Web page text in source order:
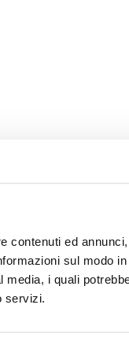
contenuti ed
sul modo
i quali
servizi.
76 | 55012
| CCIAA e